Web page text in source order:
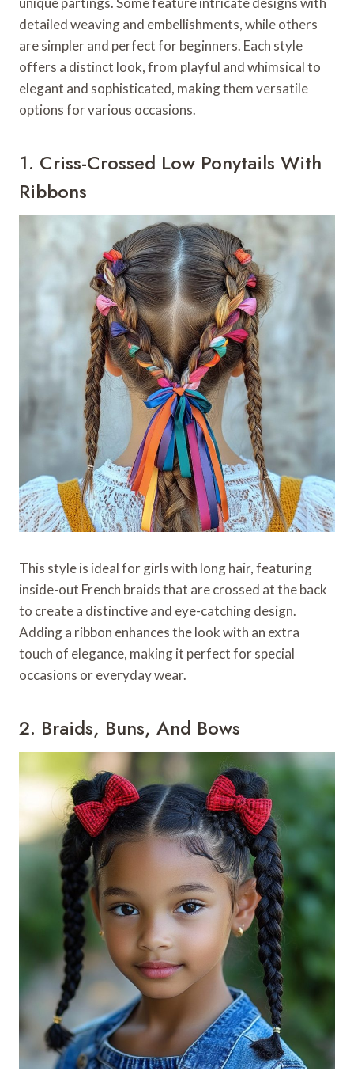
detailed weaving and embellishments, while others
are simpler and perfect for beginners. Each style
offers a distinct look, from playful and whimsical to
elegant and sophisticated, making them versatile
options for various occasions.
1. Criss-Crossed Low Ponytails With
Ribbons
This style is ideal for girls with long hair, featuring
inside-out French braids that are crossed at the back
to create a distinctive and eye-catching design.
Adding a ribbon enhances the look with an extra
touch of elegance, making it perfect for special
occasions or everyday wear.
2. Braids, Buns, And Bows